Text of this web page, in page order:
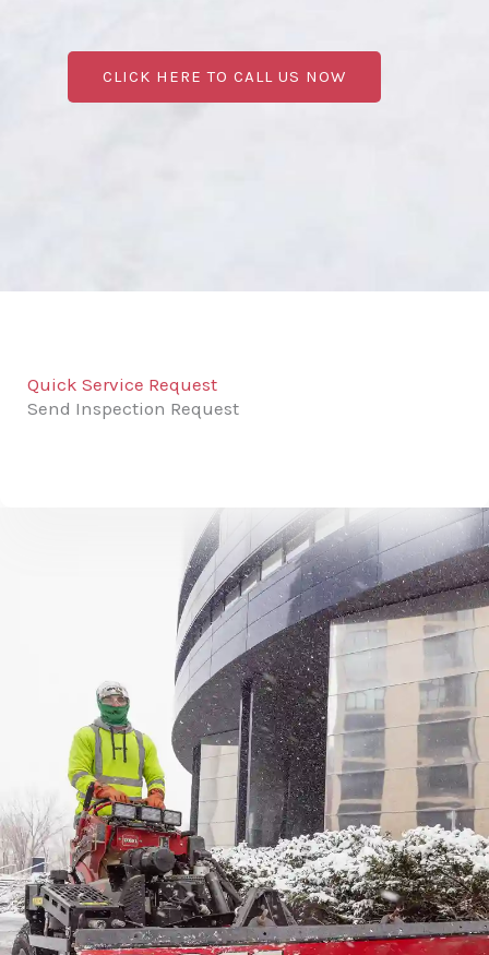
CLICK HERE TO CALL US NOW
Quick Service Request
Send Inspection Request